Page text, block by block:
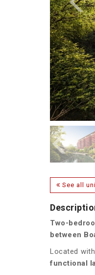
See all
Two-
between
Located
functional